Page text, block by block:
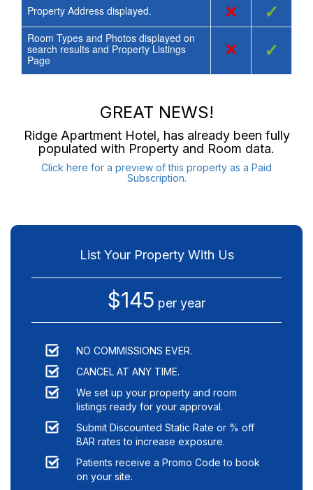
Property Address displayed. × ✓
Room Types and Photos displayed on
search results and Property Listings
Page
× ✓
GREAT NEWS!
Ridge Apartment Hotel, has already been fully
populated with Property and Room data.
Click here for a preview of this property as a Paid
Subscription.
List Your Property With Us
$145 per year
NO COMMISSIONS EVER.
CANCEL AT ANY TIME.
We set up your property and room
listings ready for your approval.
Submit Discounted Static Rate or % off
BAR rates to increase exposure.
Patients receive a Promo Code to book
on your site.